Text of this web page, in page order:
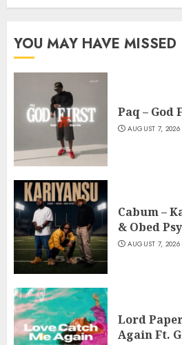
YOU MAY HAVE MISSED
Paq – God
AUGUST 7, 2026
Cabum –
& Obed
AUGUST 7, 2026
Lord
Again Ft.